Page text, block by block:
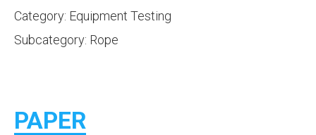
Category: Equipment Testing
Subcategory: Rope
PAPER